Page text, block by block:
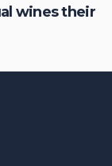
wines their